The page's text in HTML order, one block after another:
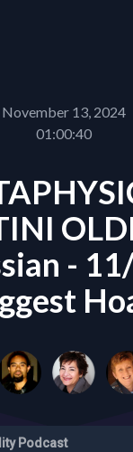
November 13, 2024
01:00:40
-
Podcast